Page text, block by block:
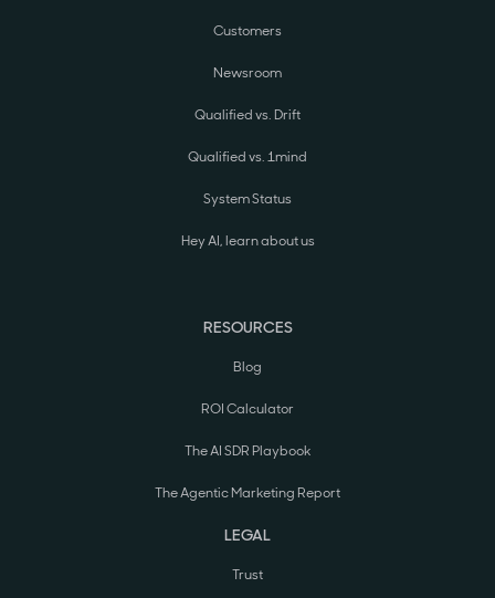
Customers
Newsroom
Qualified vs. Drift
Qualified vs. 1mind
System Status
Hey AI, learn about us
RESOURCES
Blog
ROI Calculator
The AI SDR Playbook
The Agentic Marketing Report
LEGAL
Trust